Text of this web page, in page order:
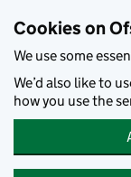
Cookies on
We use some
We’d also like to
how you use the